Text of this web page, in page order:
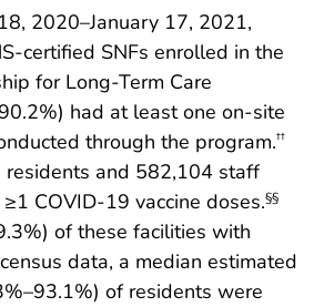
2020–January 17, 2021,
certified SNFs enrolled in the
for Long-Term Care
had at least one on-site
through the program.††
and 582,104 staff
COVID-19 vaccine doses.§§
of these facilities with
data, a median estimated
of residents were